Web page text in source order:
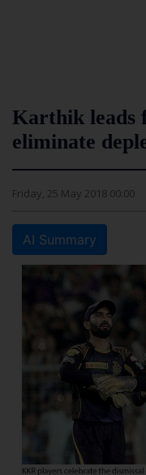
Karthik leads
eliminate
Friday, 25 May 2018 00:00
AI Summary